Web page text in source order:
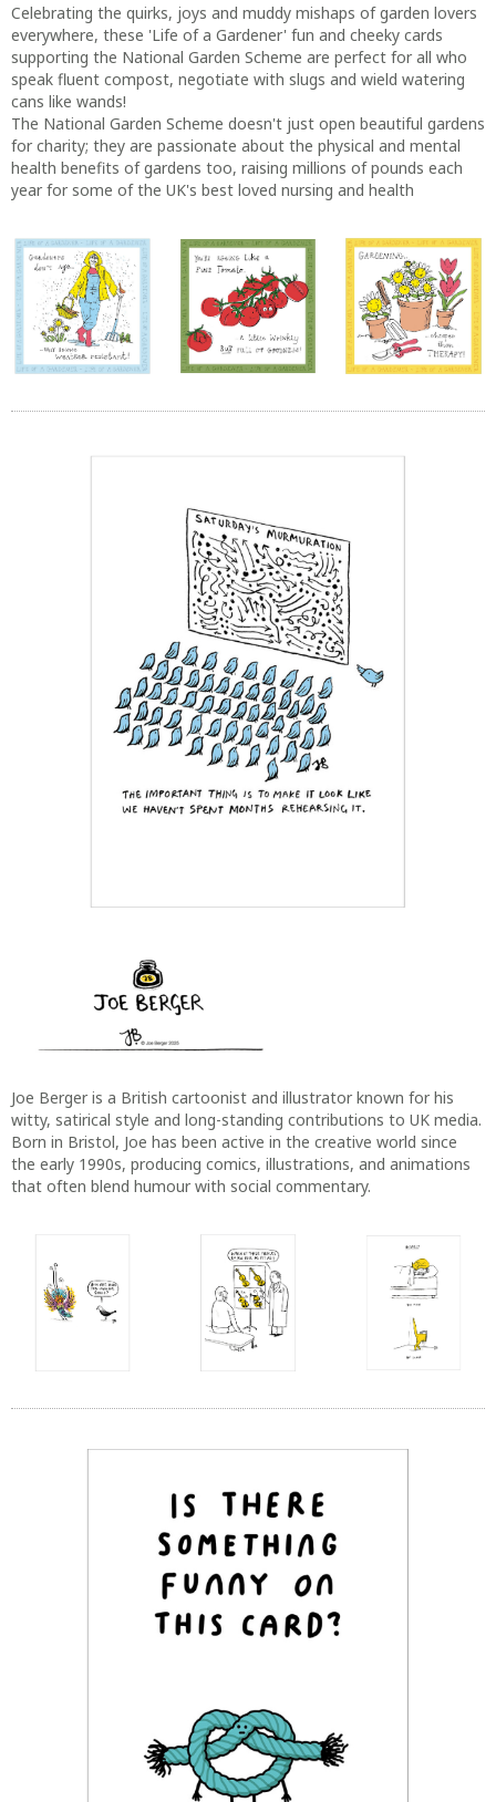
Celebrating the quirks, joys and muddy mishaps of garden lovers
everywhere, these 'Life of a Gardener' fun and cheeky cards
supporting the National Garden Scheme are perfect for all who
speak fluent compost, negotiate with slugs and wield watering
cans like wands!
The National Garden Scheme doesn't just open beautiful gardens
for charity; they are passionate about the physical and mental
health benefits of gardens too, raising millions of pounds each
year for some of the UK's best loved nursing and health
Joe Berger is a British cartoonist and illustrator known for his
witty, satirical style and long-standing contributions to UK media.
Born in Bristol, Joe has been active in the creative world since
the early 1990s, producing comics, illustrations, and animations
that often blend humour with social commentary.